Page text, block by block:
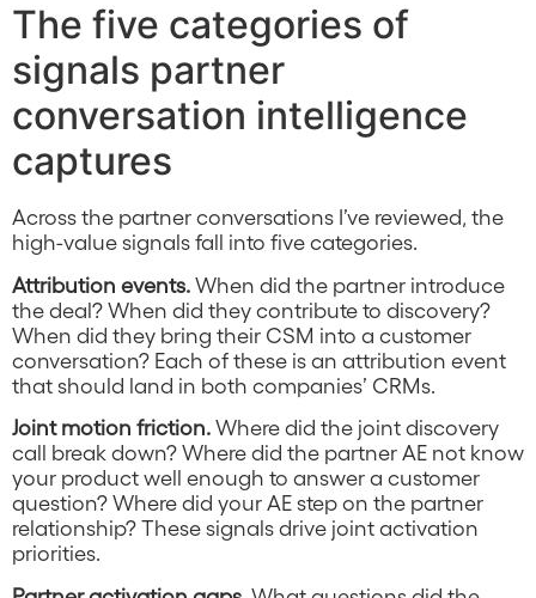
The five categories of
signals partner
conversation intelligence
captures
Across the partner conversations I’ve reviewed, the
high-value signals fall into five categories.
Attribution events.When did the partner introduce
the deal? When did they contribute to discovery?
When did they bring their CSM into a customer
conversation? Each of these is an attribution event
that should land in both companies’ CRMs.
Joint motion friction.Where did the joint discovery
call break down? Where did the partner AE not know
your product well enough to answer a customer
question? Where did your AE step on the partner
relationship? These signals drive joint activation
priorities.